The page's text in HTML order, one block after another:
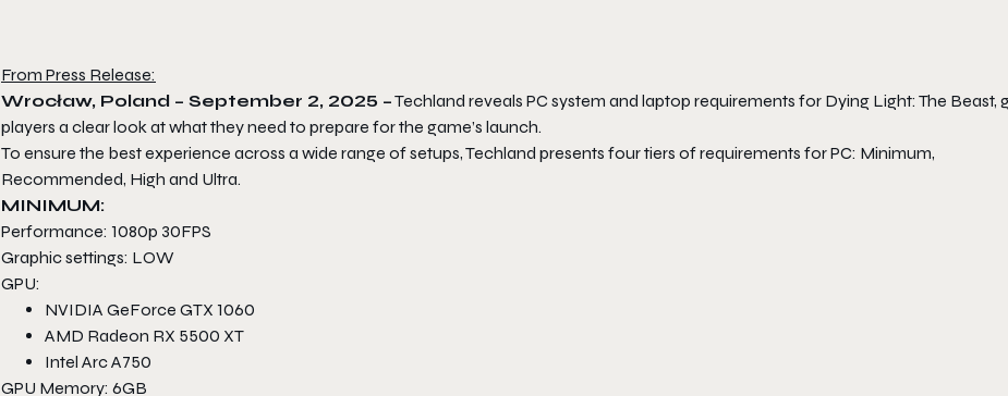
From Press Release:
Wrocław, Poland – September 2, 2025 –Techland reveals PC system and laptop requirements for Dying Light: The Beast,
players a clear look at what they need to prepare for the game’s launch.
To ensure the best experience across a wide range of setups, Techland presents four tiers of requirements for PC: Minimum,
Recommended, High and Ultra.
MINIMUM:
Performance: 1080p 30FPS
Graphic settings: LOW
GPU:
NVIDIA GeForce GTX 1060
AMD Radeon RX 5500 XT
Intel Arc A750
GPU Memory: 6GB